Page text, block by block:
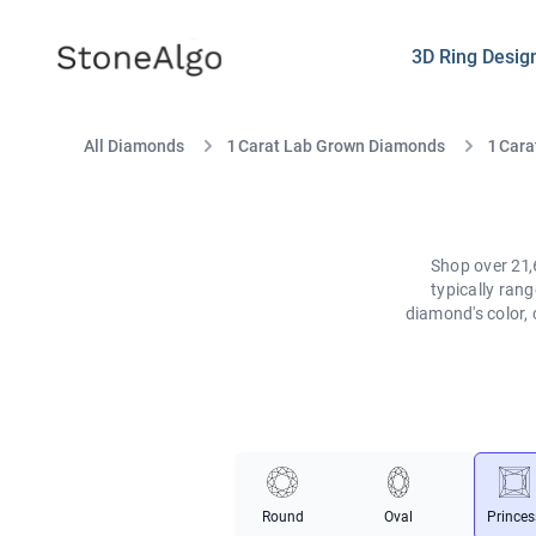
StoneAlgo
StoneAlgo 3D Ring
All Diamonds 1 Carat Lab Grown Diamonds 1
Shop over
typically
diamond's
Round Oval